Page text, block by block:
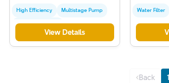
High Efficiency
Multistage Pump
Water Purification
View Details
Water Filter
Back 1